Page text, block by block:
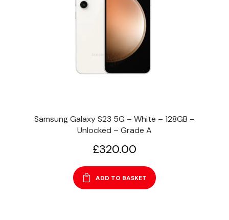
Samsung Galaxy S23 5G – White – 128GB –
Unlocked – Grade A
£320.00
ADD TO BASKET